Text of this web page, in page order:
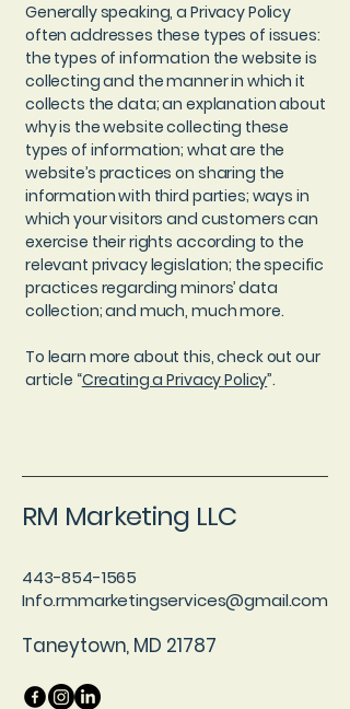
Generally speaking, a Privacy Policy
often addresses these types of issues:
the types of information the website is
collecting and the manner in which it
collects the data; an explanation about
why is the website collecting these
types of information; what are the
website’s practices on sharing the
information with third parties; ways in
which your visitors and customers can
exercise their rights according to the
relevant privacy legislation; the specific
practices regarding minors’ data
collection; and much, much more.
To learn more about this, check out our
article “Creating a Privacy Policy”.
RM Marketing LLC
443-854-1565
Info.rmmarketingservices@gmail.com
Taneytown, MD 21787